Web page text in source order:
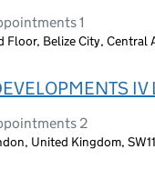
1
Floor, Belize City, Central
IV
2
United Kingdom,